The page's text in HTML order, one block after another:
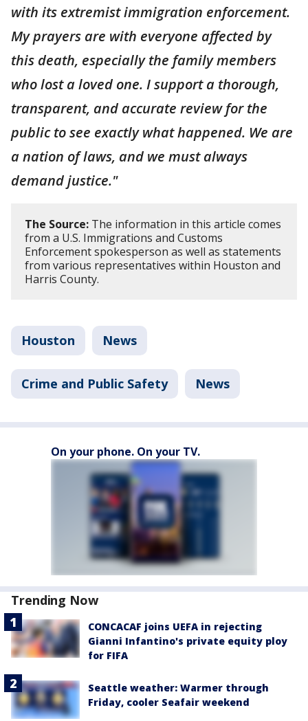
with its extremist immigration enforcement.
My prayers are with everyone affected by
this death, especially the family members
who lost a loved one. I support a thorough,
transparent, and accurate review for the
public to see exactly what happened. We are
a nation of laws, and we must always
demand justice."
The Source: The information in this article comes
from a U.S. Immigrations and Customs
Enforcement spokesperson as well as statements
from various representatives within Houston and
Harris County.
Houston News
Crime and Public Safety News
On your phone. On your TV.
Trending Now
CONCACAF joins UEFA in rejecting
Gianni Infantino's private equity ploy
for FIFA
Seattle weather: Warmer through
Friday, cooler Seafair weekend